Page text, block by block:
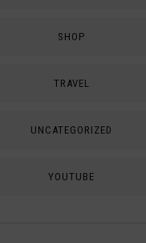
SHOP
TRAVEL
UNCATEGORIZED
YOUTUBE